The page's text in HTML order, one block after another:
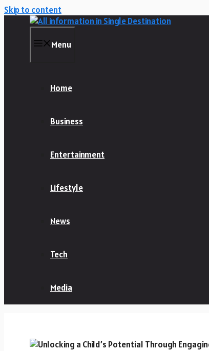
Skip to content
Menu
Home
Business
Entertainment
Lifestyle
News
Tech
Media